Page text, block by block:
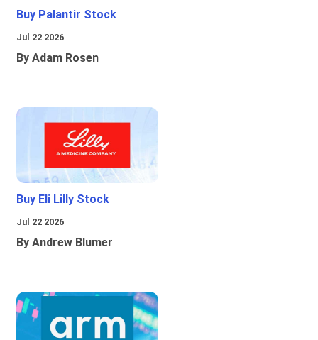
Buy Palantir Stock
Jul 22 2026
By Adam Rosen
Buy Eli Lilly Stock
Jul 22 2026
By Andrew Blumer